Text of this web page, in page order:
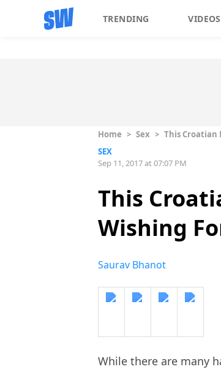
TRENDING VIDEOS
Home > Sex > This Croatian
SEX
Sep 11, 2017 at 07:07 PM
This
Wishing
Saurav Bhanot
While there are many